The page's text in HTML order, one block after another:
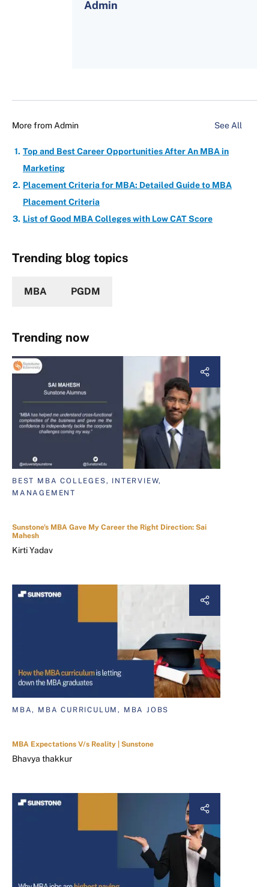
Admin
More from Admin See All
Top and Best Career Opportunities After An MBA in
Marketing
Placement Criteria for MBA: Detailed Guide to MBA
Placement Criteria
List of Good MBA Colleges with Low CAT Score
Trending blog topics
MBA PGDM
Trending now
BEST MBA COLLEGES, INTERVIEW,
MANAGEMENT
Sunstone's MBA Gave My Career the Right Direction: Sai
Mahesh
Kirti Yadav
MBA, MBA CURRICULUM, MBA JOBS
MBA Expectations V/s Reality | Sunstone
Bhavya thakkur